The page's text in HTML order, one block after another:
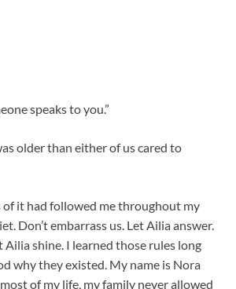
speaks to you.”
older than either of us cared to
it had followed me throughout my
Don’t embarrass us. Let Ailia answer.
Ailia shine. I learned those rules long
why they existed. My name is Nora
of my life, my family never allowed